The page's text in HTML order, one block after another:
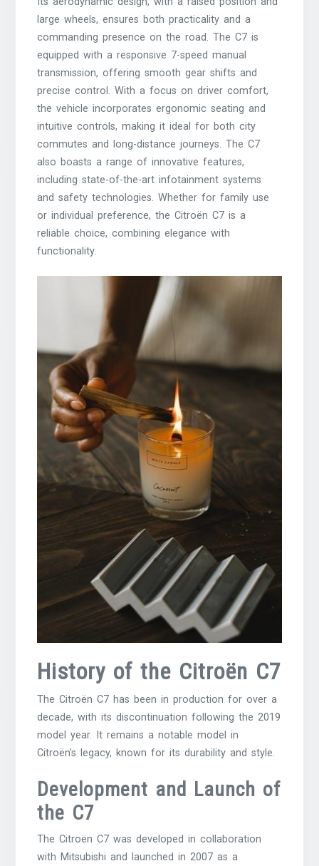
large wheels, ensures both practicality and a
commanding presence on the road. The C7 is
equipped with a responsive 7-speed manual
transmission, offering smooth gear shifts and
precise control. With a focus on driver comfort,
the vehicle incorporates ergonomic seating and
intuitive controls, making it ideal for both city
commutes and long-distance journeys. The C7
also boasts a range of innovative features,
including state-of-the-art infotainment systems
and safety technologies. Whether for family use
or individual preference, the Citroën C7 is a
reliable choice, combining elegance with
functionality.
History of the Citroën C7
The Citroën C7 has been in production for over a
decade, with its discontinuation following the 2019
model year. It remains a notable model in
Citroën’s legacy, known for its durability and style.
Development and Launch of
the C7
The Citroën C7 was developed in collaboration
with Mitsubishi and launched in 2007 as a